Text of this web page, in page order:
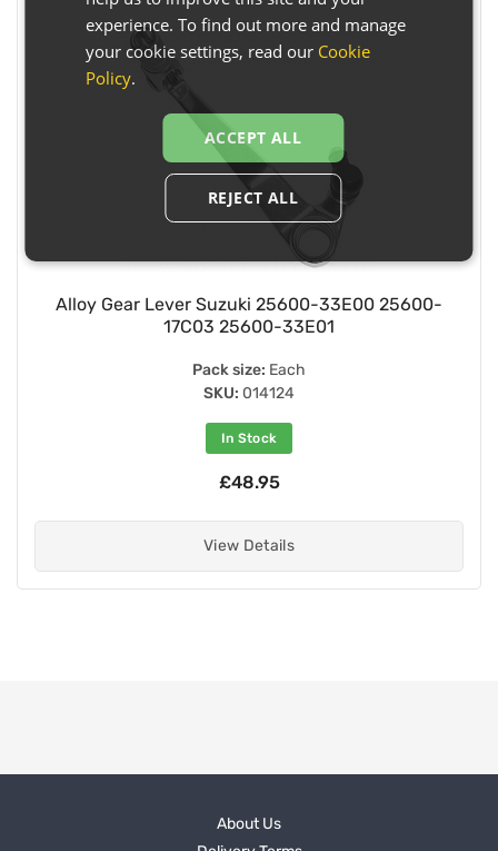
Alloy Gear Lever Suzuki 25600-33E00 25600-
17C03 25600-33E01
Pack size: Each
SKU: 014124
In Stock
£48.95
View Details
About Us
experience. To find out more and manage
your cookie settings, read our Cookie
Policy.
ACCEPT ALL
REJECT ALL